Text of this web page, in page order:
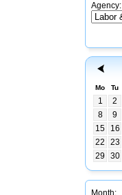
Agency:
Mo Tu
1 2
8
9
15
16
22
23
29
30
Month: